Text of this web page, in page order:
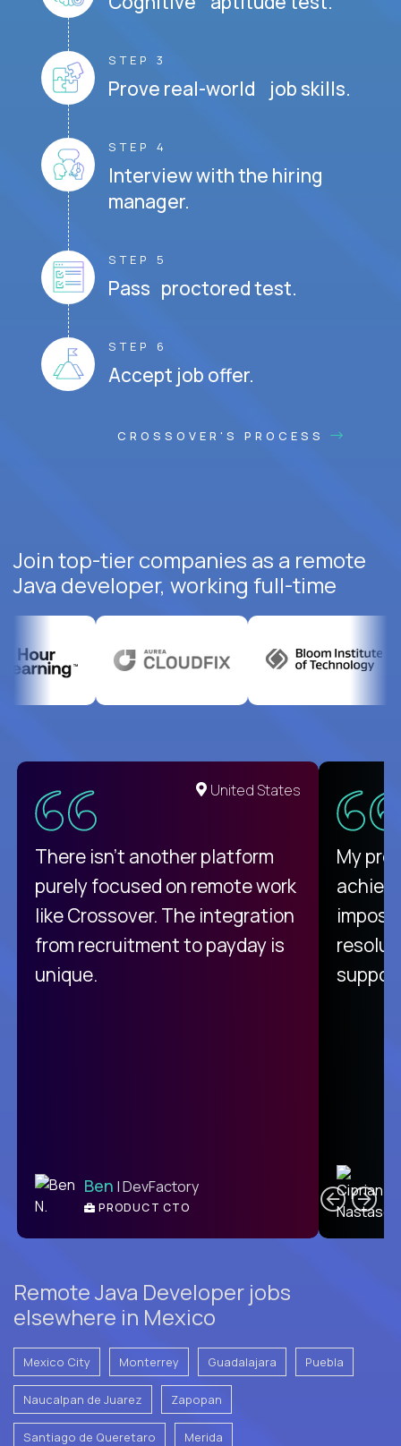
STEP 3
Prove real-world job skills.
STEP 4
Interview with the hiring
manager.
STEP 5
Pass proctored test.
STEP 6
Accept job offer.
CROSSOVER'S PROCESS
Join top-tier companies as a remote
Java developer, working full-time
United States
There isn't another platform
purely focused on remote work
like Crossover. The integration
from recruitment to payday is
unique.
Ben | DevFactory
PRODUCT CTO
My
Remote Java Developer jobs
elsewhere in Mexico
Mexico City Monterrey Guadalajara Puebla
Naucalpan de Juarez Zapopan
Santiago de Queretaro Merida